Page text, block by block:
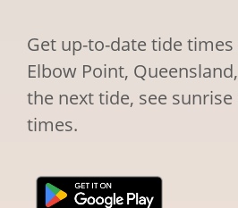
Get up-to-date tide
Elbow Point,
the next tide, see
times.